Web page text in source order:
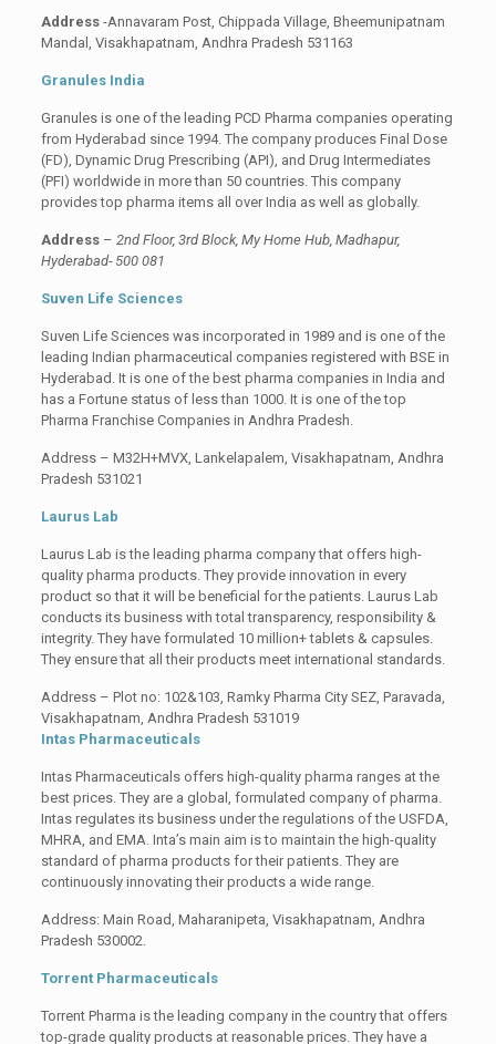
Address-Annavaram Post, Chippada Village, Bheemunipatnam
Mandal, Visakhapatnam, Andhra Pradesh 531163
Granules India
Granules is one of the leading PCD Pharma companies operating
from Hyderabad since 1994. The company produces Final Dose
(FD), Dynamic Drug Prescribing (API), and Drug Intermediates
(PFI) worldwide in more than 50 countries. This company
provides top pharma items all over India as well as globally.
Address– 2nd Floor, 3rd Block, My Home Hub, Madhapur,
Hyderabad- 500 081
Suven Life Sciences
Suven Life Sciences was incorporated in 1989 and is one of the
leading Indian pharmaceutical companies registered with BSE in
Hyderabad. It is one of the best pharma companies in India and
has a Fortune status of less than 1000. It is one of the top
Pharma Franchise Companies in Andhra Pradesh.
Address – M32H+MVX, Lankelapalem, Visakhapatnam, Andhra
Pradesh 531021
Laurus Lab
Laurus Lab is the leading pharma company that offers high-
quality pharma products. They provide innovation in every
product so that it will be beneficial for the patients. Laurus Lab
conducts its business with total transparency, responsibility &
integrity. They have formulated 10 million+ tablets & capsules.
They ensure that all their products meet international standards.
Address – Plot no: 102&103, Ramky Pharma City SEZ, Paravada,
Visakhapatnam, Andhra Pradesh 531019
Intas Pharmaceuticals
Intas Pharmaceuticals offers high-quality pharma ranges at the
best prices. They are a global, formulated company of pharma.
Intas regulates its business under the regulations of the USFDA,
MHRA, and EMA. Inta’s main aim is to maintain the high-quality
standard of pharma products for their patients. They are
continuously innovating their products a wide range.
Address: Main Road, Maharanipeta, Visakhapatnam, Andhra
Pradesh 530002.
Torrent Pharmaceuticals
Torrent Pharma is the leading company in the country that offers
top-grade quality products at reasonable prices. They have a